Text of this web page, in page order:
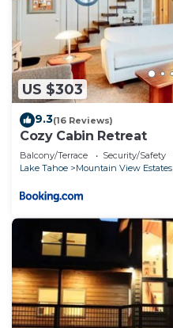
US $303
9.3(16 Reviews)
Cozy Cabin Retreat
Balcony/Terrace Security/Safety
Lake Tahoe
Mountain View Estates